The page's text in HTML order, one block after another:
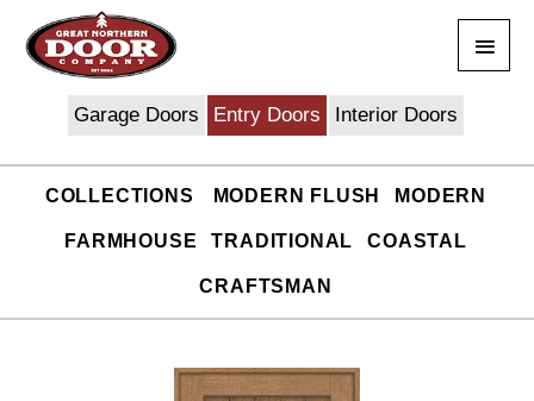
content
Menu
Garage Doors Entry Doors Interior Doors
COLLECTIONS MODERN FLUSH MODERN
FARMHOUSE TRADITIONAL COASTAL
CRAFTSMAN